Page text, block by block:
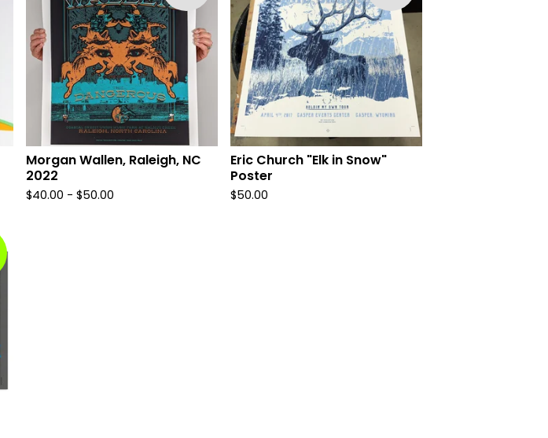
Morgan Wallen, Raleigh, NC
2022
$40.00 - $50.00
Eric Church "Elk in Snow"
Poster
$50.00